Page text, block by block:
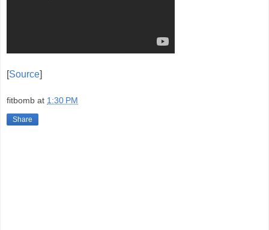
[Source]
fitbomb at 1:30 PM
Share